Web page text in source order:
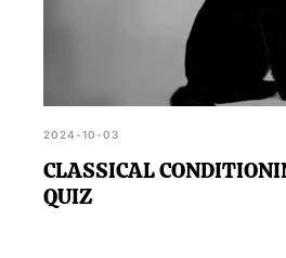
2024-10-03
CLASSICAL
QUIZ